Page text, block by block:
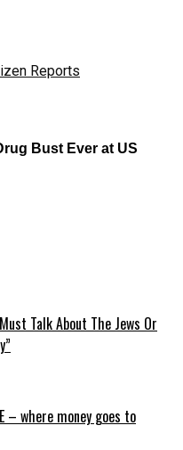
Bust Ever at US
Talk About The Jews Or
– where money goes to